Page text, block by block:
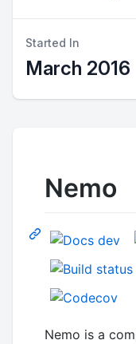
Started In
March 2016
Nemo
Nemo is a